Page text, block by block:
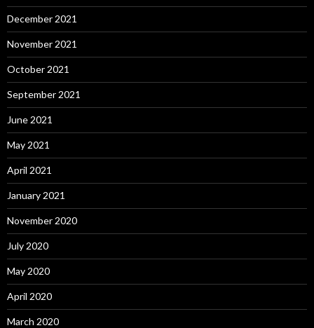
December 2021
November 2021
October 2021
September 2021
June 2021
May 2021
April 2021
January 2021
November 2020
July 2020
May 2020
April 2020
March 2020